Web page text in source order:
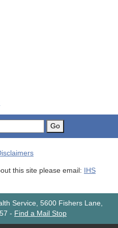
Go
this site please email:
IHS
Service, 5600 Fishers Lane,
- Find a Mail Stop